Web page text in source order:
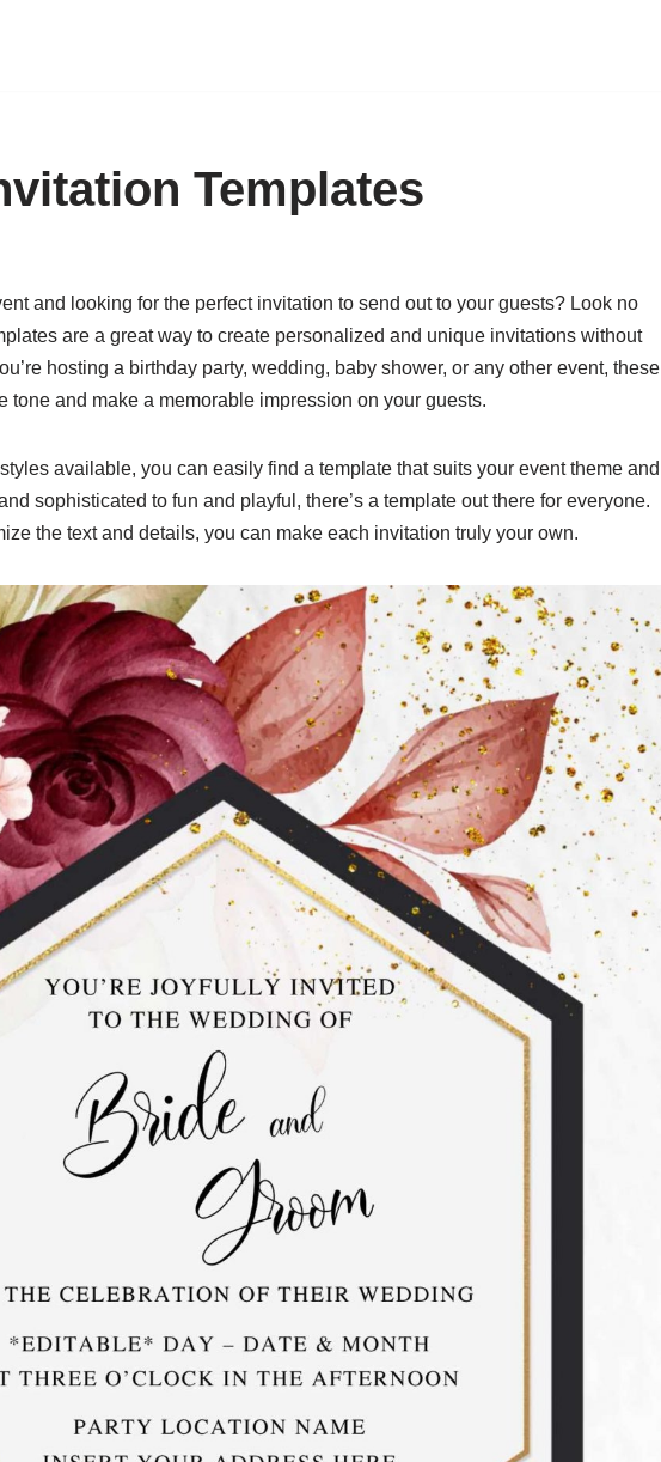
Templates
and looking for the perfect invitation to send out to your guests? Look no
are a great way to create personalized and unique invitations without
hosting a birthday party, wedding, baby shower, or any other event, these
tone and make a memorable impression on your guests.
available, you can easily find a template that suits your event theme and
sophisticated to fun and playful, there’s a template out there for everyone.
the text and details, you can make each invitation truly your own.